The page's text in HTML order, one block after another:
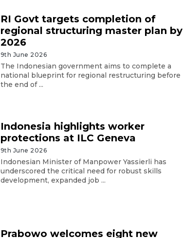
RI Govt targets completion of
regional structuring master plan by
2026
9th June 2026
The Indonesian government aims to complete a
national blueprint for regional restructuring before
the end of ...
Indonesia highlights worker
protections at ILC Geneva
9th June 2026
Indonesian Minister of Manpower Yassierli has
underscored the critical need for robust skills
development, expanded job ...
Prabowo welcomes eight new